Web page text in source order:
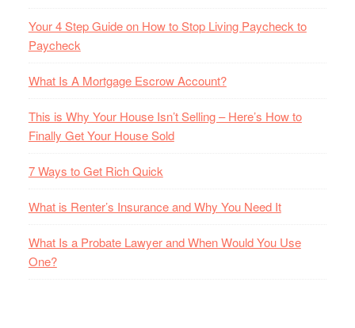
Your 4 Step Guide on How to Stop Living Paycheck to
Paycheck
What Is A Mortgage Escrow Account?
This is Why Your House Isn’t Selling – Here’s How to
Finally Get Your House Sold
7 Ways to Get Rich Quick
What is Renter’s Insurance and Why You Need It
What Is a Probate Lawyer and When Would You Use
One?